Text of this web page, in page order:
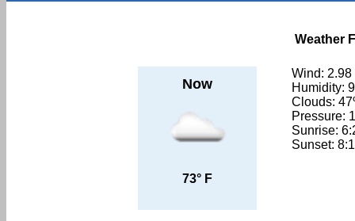
Weather
Now
73° F
Wind: 2.98
Humidity:
Clouds:
Pressure:
Sunrise:
Sunset: